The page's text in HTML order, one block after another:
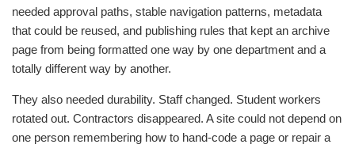
needed approval paths, stable navigation patterns, metadata
that could be reused, and publishing rules that kept an archive
page from being formatted one way by one department and a
totally different way by another.
They also needed durability. Staff changed. Student workers
rotated out. Contractors disappeared. A site could not depend on
one person remembering how to hand-code a page or repair a